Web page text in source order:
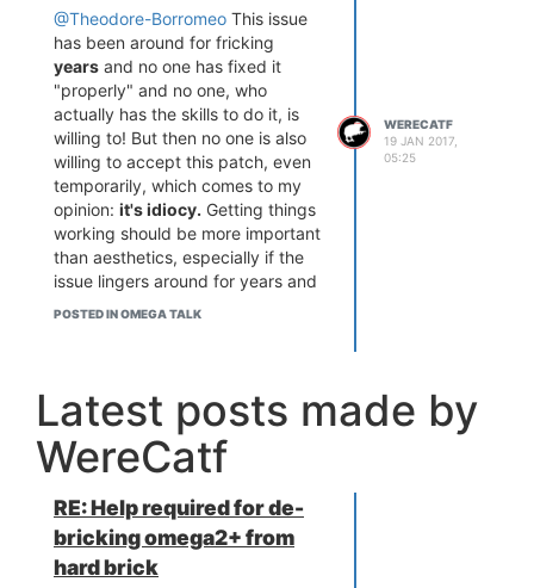
@Theodore-Borromeo This issue
has been around for fricking
years and no one has fixed it
"properly" and no one, who
actually has the skills to do it, is
willing to! But then no one is also
willing to accept this patch, even
temporarily, which comes to my
opinion: it's idiocy. Getting things
working should be more important
than aesthetics, especially if the
issue lingers around for years and
years and nothing is ever done
correct" way of fixing things, but
it's not happening. On the other
hand, this is just a simple two-line
patch, so it would be extremely
easy to apply for now and remove
one day in the future, if someone
decided to fix things "correctly."
POSTED IN OMEGA TALK
WERECATF
19 JAN 2017,
05:25
Latest posts made by
WereCatf
RE: Help required for de-
bricking omega2+ from
hard brick